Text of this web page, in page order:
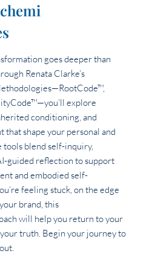
goes deeper than
Renata Clarke’s
explore
conditioning, and
shape your personal and
tools blend self-inquiry,
guided reflection to support
and embodied self-
feeling stuck, on the edge
brand, this
will help you return to your
truth. Begin your journey to